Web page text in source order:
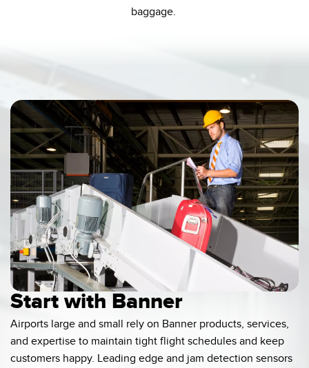
Banner Measurement Sensor Software
Sensor GUI Software
TECHNOLOGY
Sensors with IO-Link
baggage.
Start with Banner
Airports large and small rely on Banner products, services,
and expertise to maintain tight flight schedules and keep
customers happy. Leading edge and jam detection sensors